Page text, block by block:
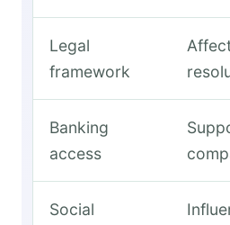
Legal
framework
Banking
access
Social